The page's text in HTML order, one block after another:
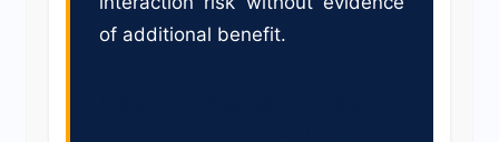
of additional benefit.